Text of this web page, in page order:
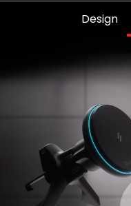
Design